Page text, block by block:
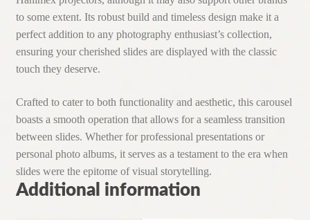
to some extent. Its robust build and timeless design make it a
perfect addition to any photography enthusiast’s collection,
ensuring your cherished slides are displayed with the classic
touch they deserve.
Crafted to cater to both functionality and aesthetic, this carousel
boasts a smooth operation that allows for a seamless transition
between slides. Whether for professional presentations or
personal photo albums, it serves as a testament to the era when
slides were the epitome of visual storytelling.
Additional information